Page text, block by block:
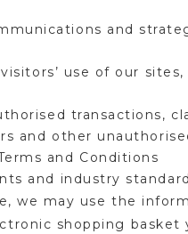
and
use of our
transactions,
and other
and Conditions
and industry
we may use the
shopping basket